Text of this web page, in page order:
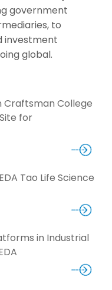
government
to
investment
global.
Craftsman College
for
Tao Life Science
in Industrial